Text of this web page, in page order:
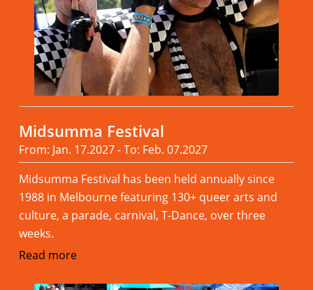
Midsumma Festival
From: Jan. 17.2027 - To: Feb. 07.2027
Midsumma Festival has been held annually since
1988 in Melbourne featuring 130+ queer arts and
culture, a parade, carnival, T-Dance, over three
weeks.
Read more